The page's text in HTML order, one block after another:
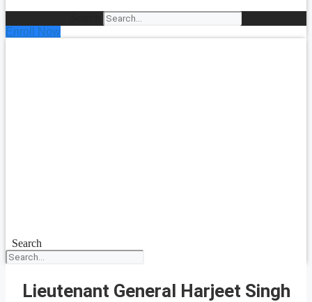
Enroll Now
Search
Lieutenant General Harjeet Singh